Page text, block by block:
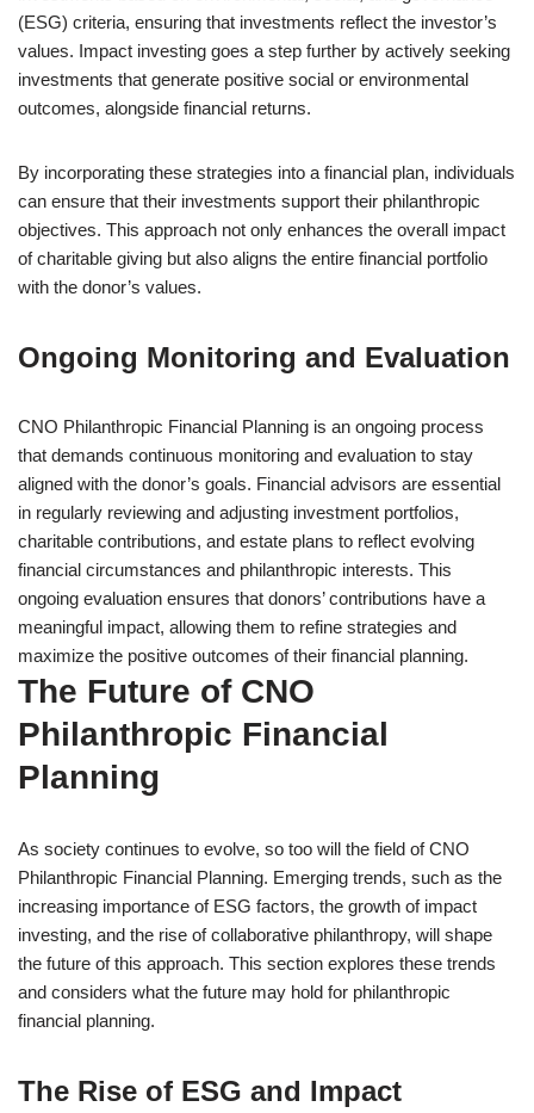
(ESG) criteria, ensuring that investments reflect the investor’s
values. Impact investing goes a step further by actively seeking
investments that generate positive social or environmental
outcomes, alongside financial returns.
By incorporating these strategies into a financial plan, individuals
can ensure that their investments support their philanthropic
objectives. This approach not only enhances the overall impact
of charitable giving but also aligns the entire financial portfolio
with the donor’s values.
Ongoing Monitoring and Evaluation
CNO Philanthropic Financial Planning is an ongoing process
that demands continuous monitoring and evaluation to stay
aligned with the donor’s goals. Financial advisors are essential
in regularly reviewing and adjusting investment portfolios,
charitable contributions, and estate plans to reflect evolving
financial circumstances and philanthropic interests. This
ongoing evaluation ensures that donors’ contributions have a
meaningful impact, allowing them to refine strategies and
maximize the positive outcomes of their financial planning.
The Future of CNO
Philanthropic Financial
Planning
As society continues to evolve, so too will the field of CNO
Philanthropic Financial Planning. Emerging trends, such as the
increasing importance of ESG factors, the growth of impact
investing, and the rise of collaborative philanthropy, will shape
the future of this approach. This section explores these trends
and considers what the future may hold for philanthropic
financial planning.
The Rise of ESG and Impact